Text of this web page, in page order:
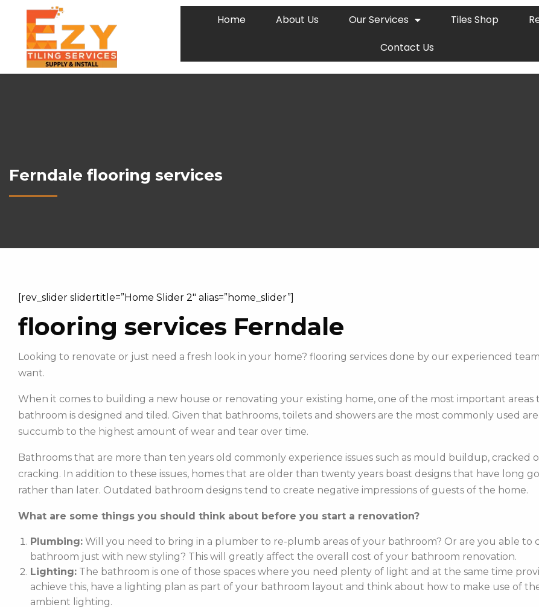
Home About Us Our Services Tiles Shop
Contact Us
Ferndale flooring services
[rev_slider slidertitle=”Home Slider 2″ alias=”home_slider”]
flooring services Ferndale
Looking to renovate or just need a fresh look in your home? flooring services done by our experienced
want.
When it comes to building a new house or renovating your existing home, one of the most important areas
bathroom is designed and tiled. Given that bathrooms, toilets and showers are the most commonly used
succumb to the highest amount of wear and tear over time.
Bathrooms that are more than ten years old commonly experience issues such as mould buildup, cracked
cracking. In addition to these issues, homes that are older than twenty years boast designs that have long
rather than later. Outdated bathroom designs tend to create negative impressions of guests of the home.
What are some things you should think about before you start a renovation?
Plumbing: Will you need to bring in a plumber to re-plumb areas of your bathroom? Or are you able to
bathroom just with new styling? This will greatly affect the overall cost of your bathroom renovation.
Lighting: The bathroom is one of those spaces where you need plenty of light and at the same time
achieve this, have a lighting plan as part of your bathroom layout and think about how to make use of
ambient lighting.